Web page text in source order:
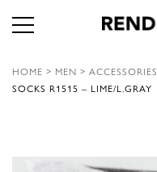
HOME > MEN > ACCESSORIES
SOCKS R1515 – LIME/L.GRAY